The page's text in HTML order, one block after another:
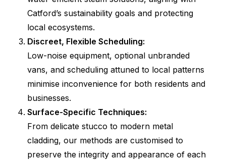
Catford’s sustainability goals and protecting
local ecosystems.
Discreet, Flexible Scheduling:
Low-noise equipment, optional unbranded
vans, and scheduling attuned to local patterns
minimise inconvenience for both residents and
businesses.
Surface-Specific Techniques:
From delicate stucco to modern metal
cladding, our methods are customised to
preserve the integrity and appearance of each